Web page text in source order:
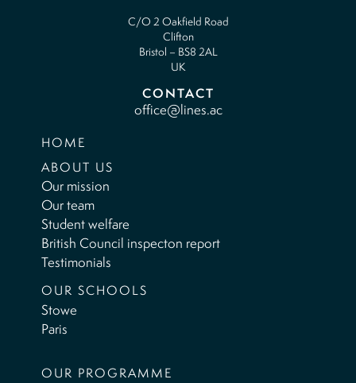
C/O 2 Oakfield Road
Clifton
Bristol – BS8 2AL
UK
CONTACT
office@lines.ac
HOME
ABOUT US
Our mission
Our team
Student welfare
British Council inspecton report
Testimonials
OUR SCHOOLS
Stowe
Paris
OUR PROGRAMME